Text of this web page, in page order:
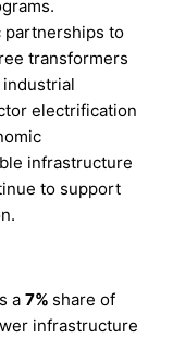
partnerships to
transformers
industrial
electrification
infrastructure
to support
a7% share of
infrastructure